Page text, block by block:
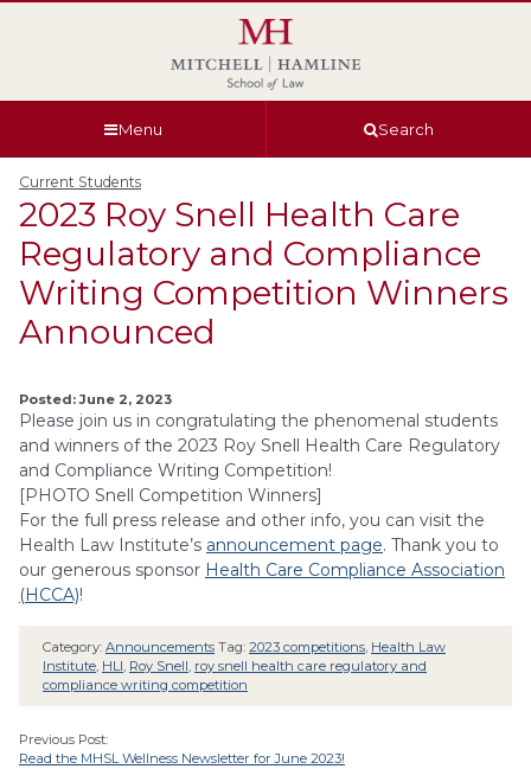
Menu Search
Current Students
2023 Roy Snell Health Care
Regulatory and Compliance
Writing Competition Winners
Announced
Posted: June 2, 2023
Please join us in congratulating the phenomenal students
and winners of the 2023 Roy Snell Health Care Regulatory
and Compliance Writing Competition!
[PHOTO Snell Competition Winners]
For the full press release and other info, you can visit the
Health Law Institute’s announcement page. Thank you to
our generous sponsor Health Care Compliance Association
(HCCA)!
Category: Announcements Tag: 2023 competitions, Health Law
Institute, HLI, Roy Snell, roy snell health care regulatory and
compliance writing competition
Previous Post:
Read the MHSL Wellness Newsletter for June 2023!